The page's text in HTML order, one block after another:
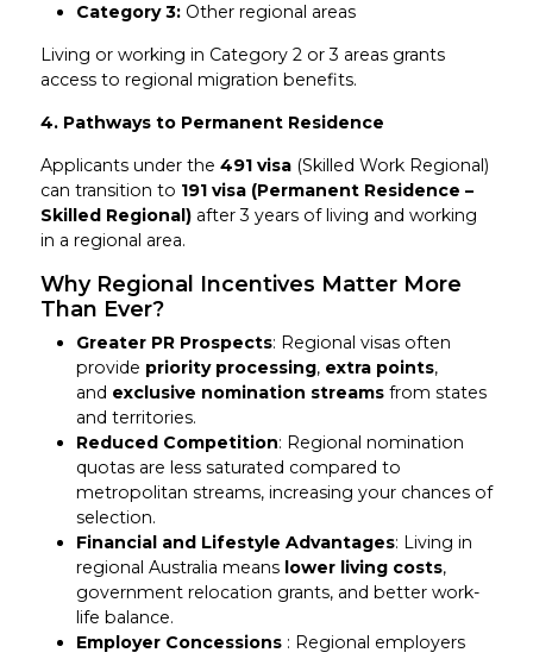
Category 3:Other regional areas
Living or working in Category 2 or 3 areas grants
access to regional migration benefits.
4. Pathways to Permanent Residence
Applicants under the 491 visa(Skilled Work Regional)
can transition to 191 visa (Permanent Residence –
Skilled Regional)after 3 years of living and working
in a regional area.
Why Regional Incentives Matter More
Than Ever?
Greater PR Prospects: Regional visas often
provide priority processing, extra points,
and exclusive nomination streamsfrom states
and territories.
Reduced Competition: Regional nomination
quotas are less saturated compared to
metropolitan streams, increasing your chances of
selection.
Financial and Lifestyle Advantages: Living in
regional Australia means lower living costs,
government relocation grants, and better work-
life balance.
Employer Concessions: Regional employers